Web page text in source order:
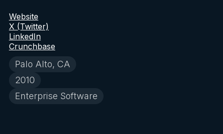
Palo Alto, CA
2010
Enterprise Software
Website
X (Twitter)
LinkedIn
Crunchbase